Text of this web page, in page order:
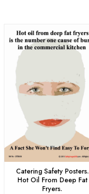
Catering Safety Posters.
Hot Oil From Deep Fat
Fryers.